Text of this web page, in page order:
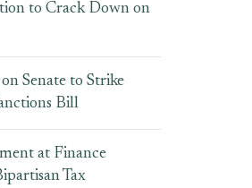
to Crack Down on
Senate to Strike
Bill
at Finance
Tax